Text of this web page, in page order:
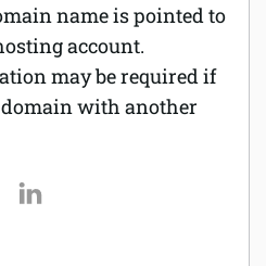
name is pointed to
account.
may be required if
with another